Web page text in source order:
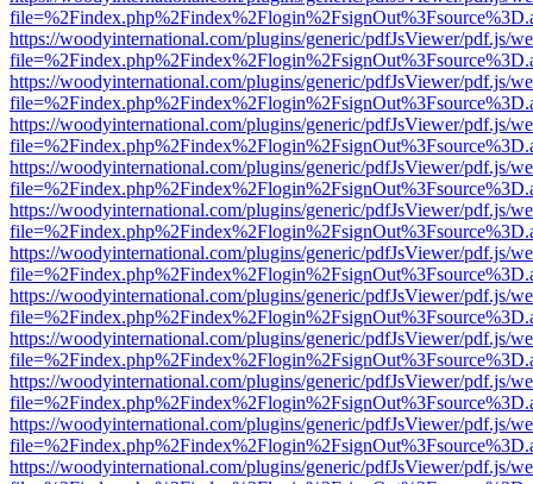
https://woodyinternational.com/plugins/generic/pdfJsViewer/pdf.js/
https://woodyinternational.com/plugins/generic/pdfJsViewer/pdf.js/
https://woodyinternational.com/plugins/generic/pdfJsViewer/pdf.js/
https://woodyinternational.com/plugins/generic/pdfJsViewer/pdf.js/
https://woodyinternational.com/plugins/generic/pdfJsViewer/pdf.js/
https://woodyinternational.com/plugins/generic/pdfJsViewer/pdf.js/
https://woodyinternational.com/plugins/generic/pdfJsViewer/pdf.js/
https://woodyinternational.com/plugins/generic/pdfJsViewer/pdf.js/
https://woodyinternational.com/plugins/generic/pdfJsViewer/pdf.js/
https://woodyinternational.com/plugins/generic/pdfJsViewer/pdf.js/
https://woodyinternational.com/plugins/generic/pdfJsViewer/pdf.js/